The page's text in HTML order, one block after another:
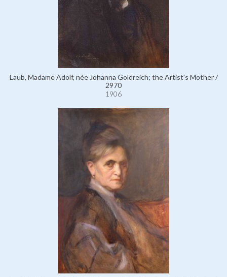
Laub, Madame Adolf, née Johanna Goldreich; the Artist's Mother /
2970
1906